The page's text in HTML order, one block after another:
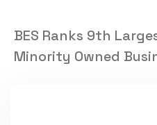
BES Ranks 9th
Minority Owned